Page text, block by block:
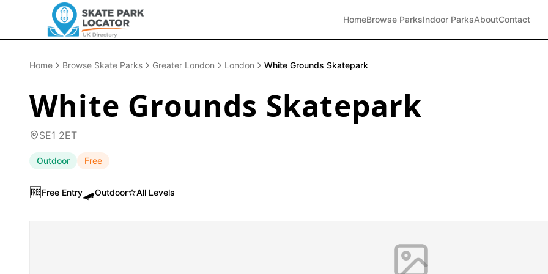
HomeBrowse ParksIndoor ParksAboutContact
Home Browse Skate Parks Greater London London White Grounds Skatepark
White Grounds Skatepark
SE1 2ET
Outdoor Free
🆓Free Entry🛹Outdoor⭐All Levels